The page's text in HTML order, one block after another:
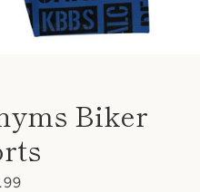
Biker